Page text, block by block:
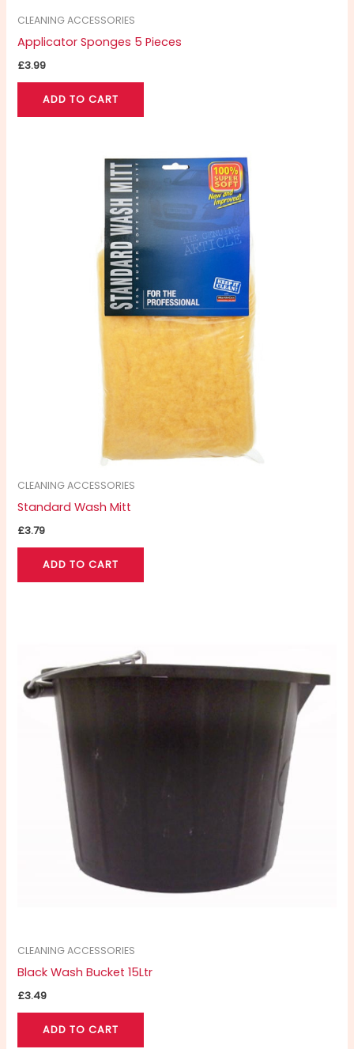
CLEANING ACCESSORIES
Applicator Sponges 5 Pieces
£3.99
ADD TO CART
CLEANING ACCESSORIES
Standard Wash Mitt
£3.79
ADD TO CART
CLEANING ACCESSORIES
Black Wash Bucket 15Ltr
£3.49
ADD TO CART